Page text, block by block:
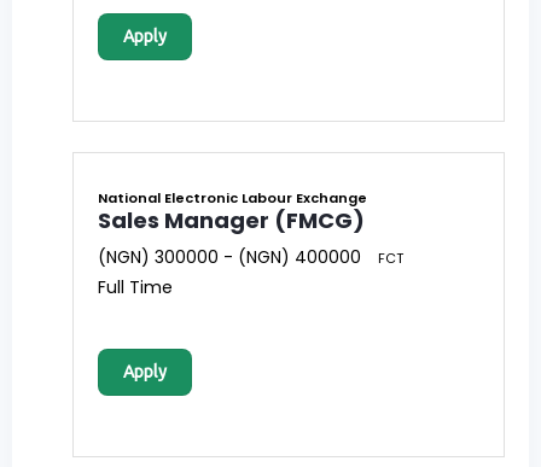
Apply
National Electronic Labour Exchange
Sales Manager (FMCG)
(NGN) 300000 - (NGN) 400000 FCT
Full Time
Apply